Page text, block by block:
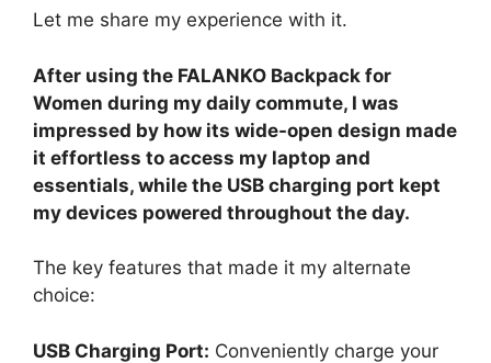
Let me share my experience with it.
After using the FALANKO Backpack for
Women during my daily commute, I was
impressed by how its wide-open design made
it effortless to access my laptop and
essentials, while the USB charging port kept
my devices powered throughout the day.
The key features that made it my alternate
choice:
USB Charging Port: Conveniently charge your